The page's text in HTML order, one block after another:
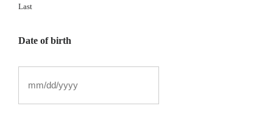
Last
Date of birth